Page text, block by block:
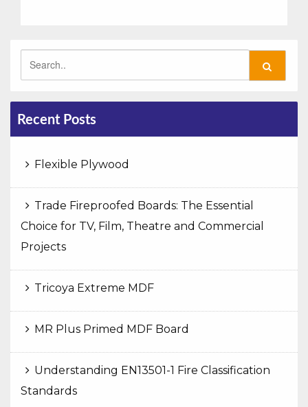
Recent Posts
Flexible Plywood
Trade Fireproofed Boards: The Essential
Choice for TV, Film, Theatre and Commercial
Projects
Tricoya Extreme MDF
MR Plus Primed MDF Board
Understanding EN13501-1 Fire Classification
Standards